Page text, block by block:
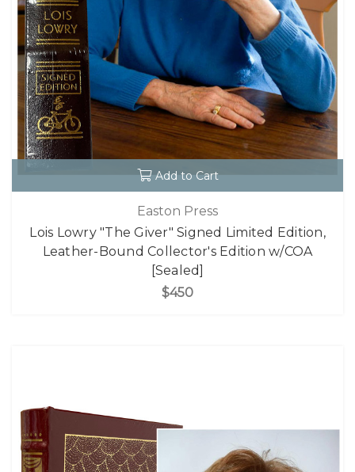
Add to Cart
Easton Press
Lois Lowry "The Giver" Signed Limited Edition,
Leather-Bound Collector's Edition w/COA
[Sealed]
$450